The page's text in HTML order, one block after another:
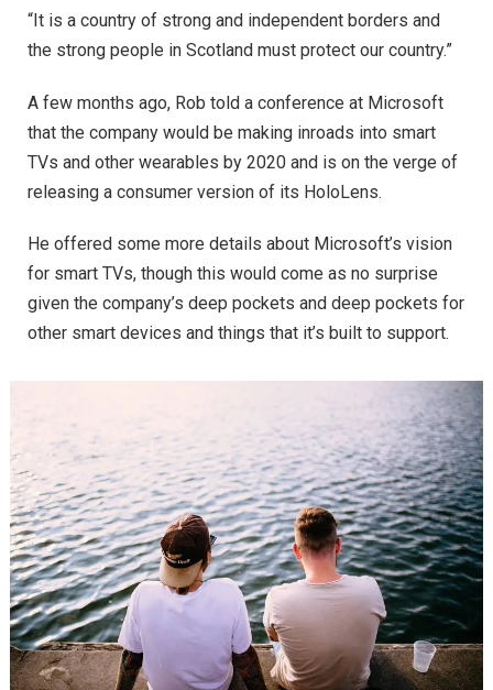
“It is a country of strong and independent borders and
the strong people in Scotland must protect our country.”
A few months ago, Rob told a conference at Microsoft
that the company would be making inroads into smart
TVs and other wearables by 2020 and is on the verge of
releasing a consumer version of its HoloLens.
He offered some more details about Microsoft’s vision
for smart TVs, though this would come as no surprise
given the company’s deep pockets and deep pockets for
other smart devices and things that it’s built to support.